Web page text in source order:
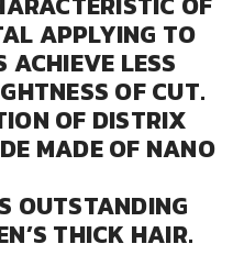
APPLYING TO
ACHIEVE LESS
OF CUT.
OF DISTRIX
MADE OF NANO
OUTSTANDING
THICK HAIR.